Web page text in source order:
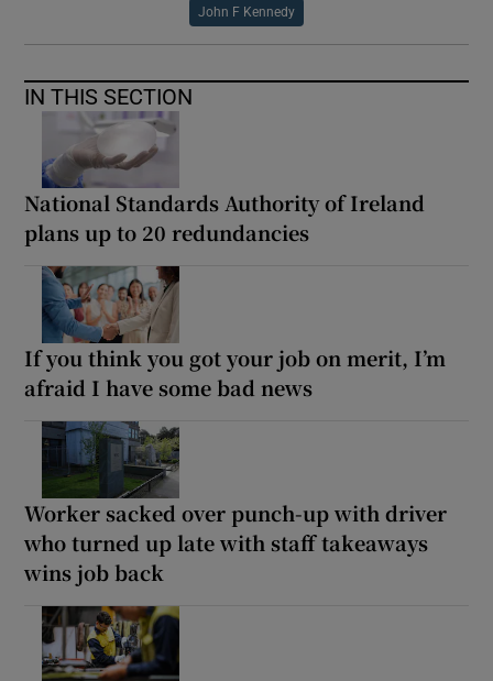
John F Kennedy
IN THIS SECTION
National Standards Authority of Ireland
plans up to 20 redundancies
If you think you got your job on merit, I’m
afraid I have some bad news
Worker sacked over punch-up with driver
who turned up late with staff takeaways
wins job back